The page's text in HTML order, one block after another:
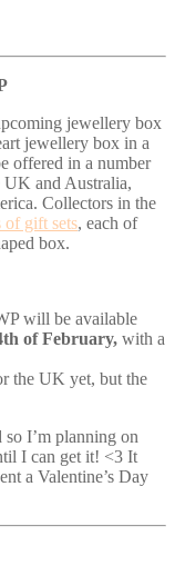
jewellery box
jewellery box in a
offered in a number
UK and Australia,
Collectors in the
of gift sets, each of
box.
will be available
of February, with a
the UK yet, but the
I’m planning on
I can get it! <3 It
a Valentine’s Day